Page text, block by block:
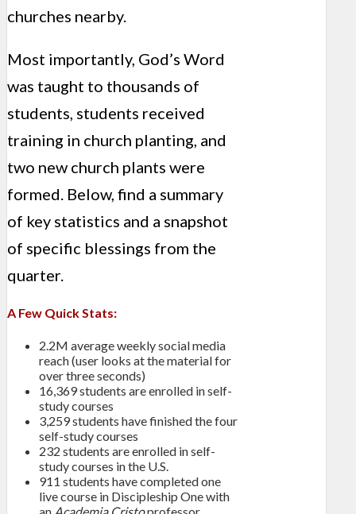
churches nearby.
Most importantly, God’s Word
was taught to thousands of
students, students received
training in church planting, and
two new church plants were
formed. Below, find a summary
of key statistics and a snapshot
of specific blessings from the
quarter.
A Few Quick Stats:
2.2M average weekly social media
reach (user looks at the material for
over three seconds)
16,369 students are enrolled in self-
study courses
3,259 students have finished the four
self-study courses
232 students are enrolled in self-
study courses in the U.S.
911 students have completed one
live course in Discipleship One with
an Academia Cristoprofessor